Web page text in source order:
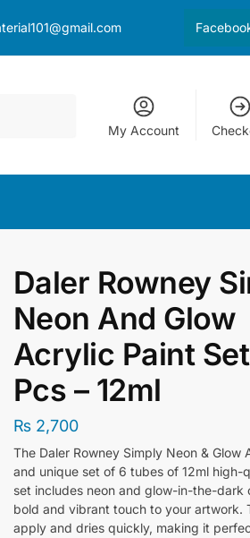
My Account
Daler Rowney
Neon And Glow
Acrylic Paint
Pcs – 12ml
₨2,700
The Daler Rowney Simply Neon & Glow
and unique set of 6 tubes of 12ml high-
set includes neon and glow-in-the-dark
bold and vibrant touch to your artwork.
apply and dries quickly, making it